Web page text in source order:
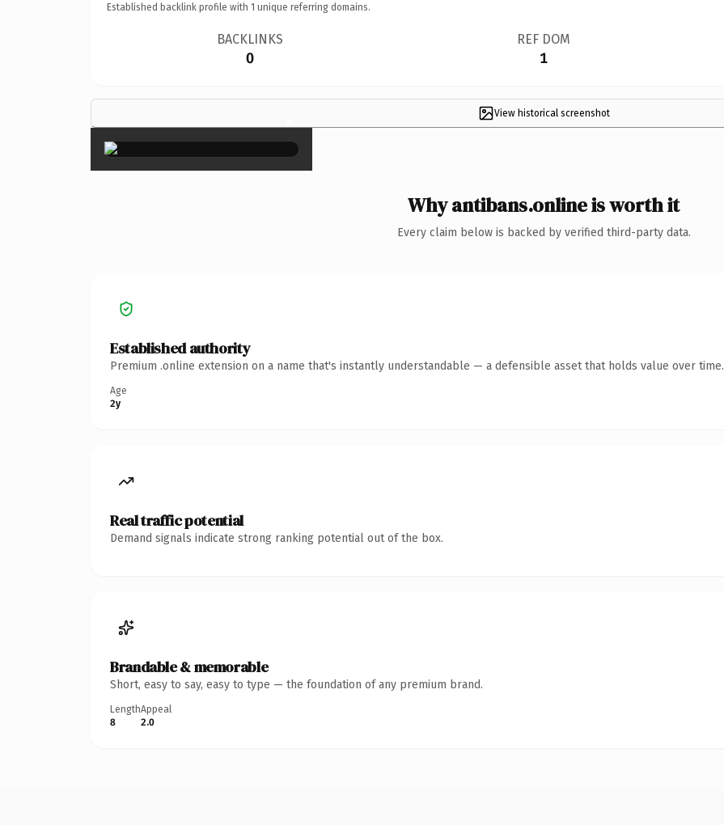
Established backlink profile with 1 unique referring domains.
BACKLINKS
0
REF DOM
1
View historical screenshot
×
Why antibans.online is worth it
Every claim below is backed by verified third-party data.
Established authority
Premium .online extension on a name that's instantly understandable — a defensible asset that holds value over time.
Age
2y
Real traffic potential
Demand signals indicate strong ranking potential out of the box.
Brandable & memorable
Short, easy to say, easy to type — the foundation of any premium brand.
Length
8
Appeal
2.0